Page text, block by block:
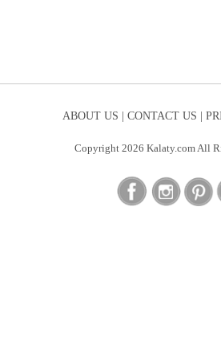
ABOUT US | CONTACT US |
Copyright 2026 Kalaty.com All